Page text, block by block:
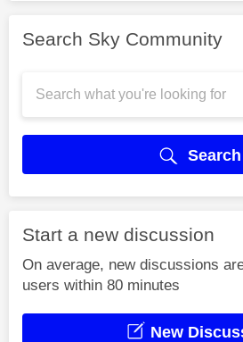
Search Sky Community
Search
Start a new discussion
On average, new discussions
users within 80 minutes
New